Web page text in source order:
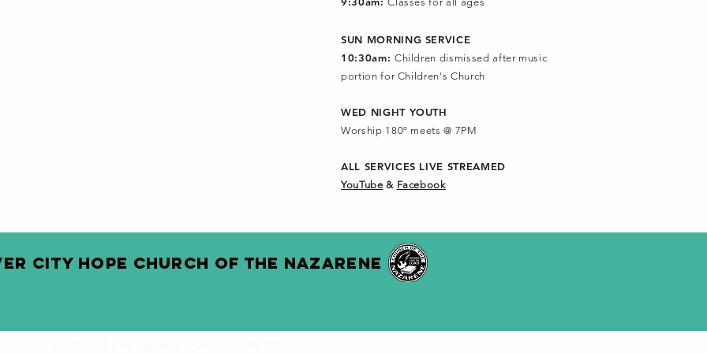
SUN MORNING SERVICE
10:30am: Children dismissed after music
portion for Children's Church
WED NIGHT YOUTH
Worship 180º meets @ 7PM
ALL SERVICES LIVE STREAMED
YouTube & Facebook
CITY HOPE CHURCH OF THE NAZARENE